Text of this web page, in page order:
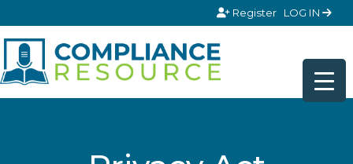
Register LOG IN